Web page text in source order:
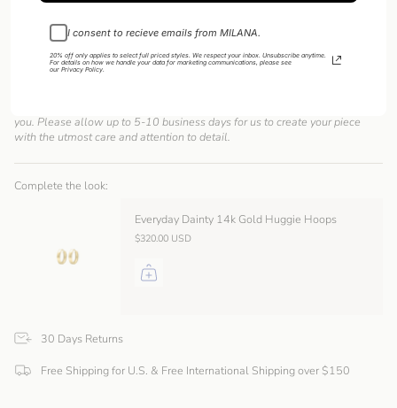
This ring has a luxurious feel that's both lightweight and comfortable to
14k Gold-Filled
you. Please allow up to 5-10 business days for us to create your piece
with the utmost care and attention to detail.
Complete the look:
Everyday Dainty 14k Gold Huggie Hoops
$320.00 USD
30 Days Returns
Free Shipping for U.S. & Free International Shipping over $150
I consent to recieve emails from MILANA.
20% off only applies to select full priced styles. We respect your inbox. Unsubscribe anytime.
For details on how we handle your data for marketing communications, please see
our Privacy Policy.